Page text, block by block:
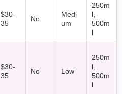
$30-
35
No
Medi
um
250m
l,
500m
$30-
35
No Low
250m
l,
500m